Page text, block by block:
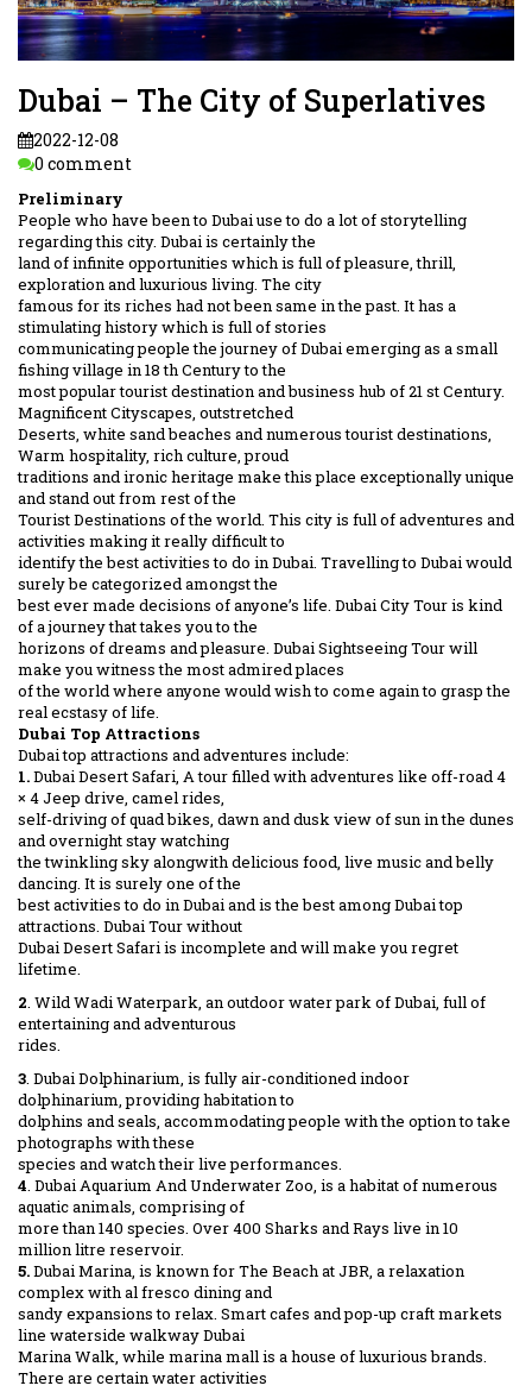
Dubai – The City of Superlatives
2022-12-08
0 comment
Preliminary
People who have been to Dubai use to do a lot of storytelling
regarding this city. Dubai is certainly the
land of infinite opportunities which is full of pleasure, thrill,
exploration and luxurious living. The city
famous for its riches had not been same in the past. It has a
stimulating history which is full of stories
communicating people the journey of Dubai emerging as a small
fishing village in 18 th Century to the
most popular tourist destination and business hub of 21 st Century.
Magnificent Cityscapes, outstretched
Deserts, white sand beaches and numerous tourist destinations,
Warm hospitality, rich culture, proud
traditions and ironic heritage make this place exceptionally unique
and stand out from rest of the
Tourist Destinations of the world. This city is full of adventures and
activities making it really difficult to
identify the best activities to do in Dubai. Travelling to Dubai would
surely be categorized amongst the
best ever made decisions of anyone’s life. Dubai City Tour is kind
of a journey that takes you to the
horizons of dreams and pleasure. Dubai Sightseeing Tour will
make you witness the most admired places
of the world where anyone would wish to come again to grasp the
real ecstasy of life.
Dubai Top Attractions
Dubai top attractions and adventures include:
1.Dubai Desert Safari, A tour filled with adventures like off-road 4
× 4 Jeep drive, camel rides,
self-driving of quad bikes, dawn and dusk view of sun in the dunes
and overnight stay watching
the twinkling sky alongwith delicious food, live music and belly
dancing. It is surely one of the
best activities to do in Dubai and is the best among Dubai top
attractions. Dubai Tour without
Dubai Desert Safari is incomplete and will make you regret
lifetime.
2. Wild Wadi Waterpark, an outdoor water park of Dubai, full of
entertaining and adventurous
rides.
3. Dubai Dolphinarium, is fully air-conditioned indoor
dolphinarium, providing habitation to
dolphins and seals, accommodating people with the option to take
photographs with these
species and watch their live performances.
4. Dubai Aquarium And Underwater Zoo, is a habitat of numerous
aquatic animals, comprising of
more than 140 species. Over 400 Sharks and Rays live in 10
million litre reservoir.
5.Dubai Marina, is known for The Beach at JBR, a relaxation
complex with al fresco dining and
sandy expansions to relax. Smart cafes and pop-up craft markets
line waterside walkway Dubai
Marina Walk, while marina mall is a house of luxurious brands.
There are certain water activities